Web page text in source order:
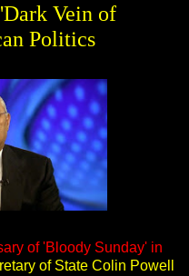
Vein of
Politics
of 'Bloody Sunday' in
of State Colin Powell